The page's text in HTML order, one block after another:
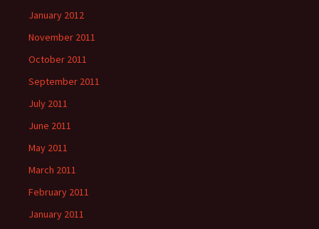
January 2012
November 2011
October 2011
September 2011
July 2011
June 2011
May 2011
March 2011
February 2011
January 2011